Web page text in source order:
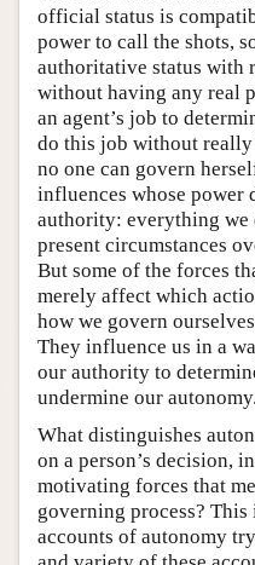
official status is
power to call the shots,
authoritative status with
without having any real
an agent’s job to
do this job without
no one can govern
influences whose power
authority: everything we
present circumstances
But some of the forces
merely affect which
how we govern
They influence us in a
our authority to
undermine our autonomy.
What distinguishes
on a person’s decision,
motivating forces that
governing process?
accounts of autonomy